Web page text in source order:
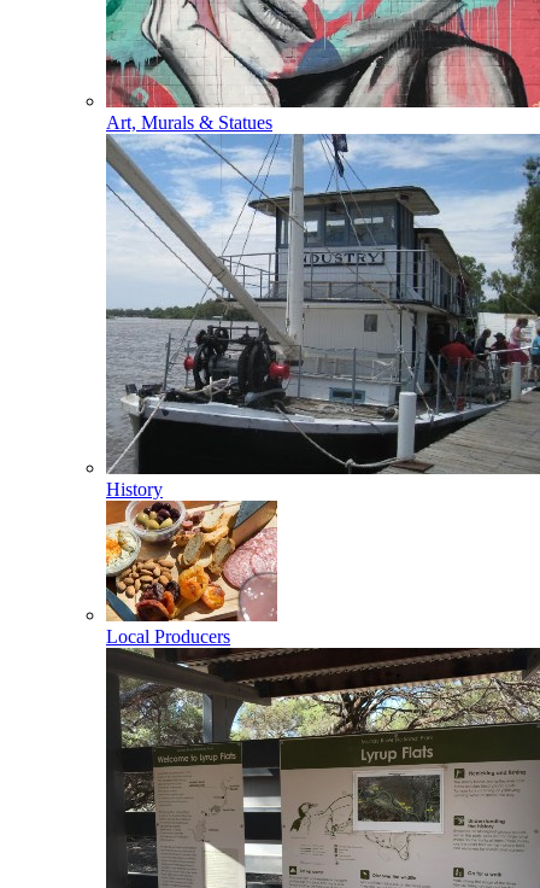
Art, Murals & Statues
History
Local Producers